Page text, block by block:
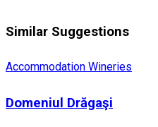
Similar Suggestions
Accommodation Wineries
Domeniul Drăgaşi